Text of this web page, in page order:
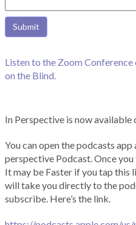
Listen to the Zoom
on the Blind.
In Perspective is now available
You can open the podcasts
perspective Podcast. Once
It may be Faster if you tap this
will take you directly to the
subscribe. Here’s the link.